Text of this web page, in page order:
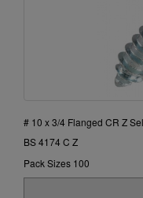
# 10 x 3/4 Flanged CR Z
BS 4174 C Z
Pack Sizes 100